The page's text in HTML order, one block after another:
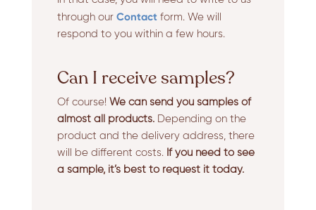
through our Contactform. We will
respond to you within a few hours.
Can I receive samples?
Of course! We can send you samples of
almost all products.Depending on the
product and the delivery address, there
will be different costs. If you need to see
a sample, it’s best to request it today.